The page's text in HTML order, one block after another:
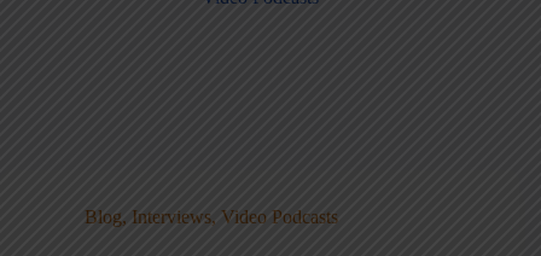
Blog, Interviews, Video Podcasts